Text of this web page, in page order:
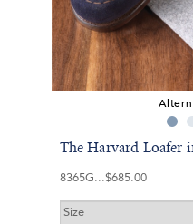
The Harvard Loafer
8365G $685.00